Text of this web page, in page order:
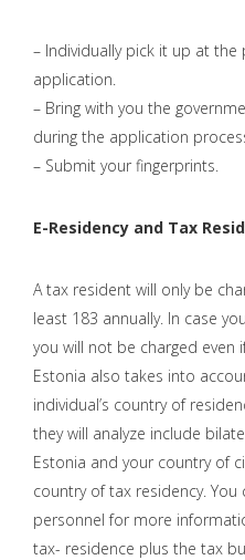
– Individually pick it up at
application.
– Bring with you the
during the application
– Submit your fingerprints.
E-Residency and Tax
A tax resident will only be
least 183 annually. In case
you will not be charged even
Estonia also takes into
individual’s country of
they will analyze include
Estonia and your country of
country of tax residency.
personnel for more
tax- residence plus the tax